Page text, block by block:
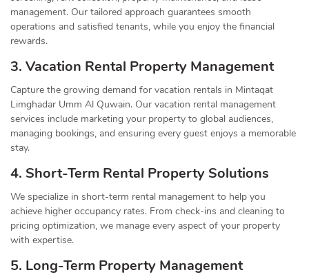
management. Our tailored approach guarantees smooth
operations and satisfied tenants, while you enjoy the financial
rewards.
3. Vacation Rental Property Management
Capture the growing demand for vacation rentals in Mintaqat
Limghadar Umm Al Quwain. Our vacation rental management
services include marketing your property to global audiences,
managing bookings, and ensuring every guest enjoys a memorable
stay.
4. Short-Term Rental Property Solutions
We specialize in short-term rental management to help you
achieve higher occupancy rates. From check-ins and cleaning to
pricing optimization, we manage every aspect of your property
with expertise.
5. Long-Term Property Management